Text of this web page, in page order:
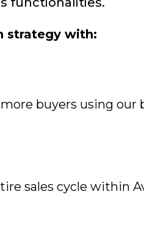
strategy with:
buyers using
sales cycle within